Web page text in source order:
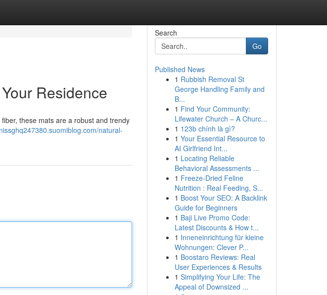
Residence
these mats are a robust and trendy
natural-
Search
Go
Published News
1 Rubbish Removal St
George Handling Family and
B...
1 Find Your Community:
Lifewater Church – A Churc...
1 123b chính là gì?
1 Your Essential Resource to
AI Girlfriend Int...
1 Locating Reliable
Behavioral Assessments ...
1 Freeze-Dried Feline
Nutrition : Real Feeding, S...
1 Boost Your SEO: A Backlink
Guide for Beginners
1 Baji Live Promo Code:
Latest Discounts & How t...
1 Inneneinrichtung für kleine
Wohnungen: Clever P...
1 Boostaro Reviews: Real
User Experiences & Results
1 Simplifying Your Life: The
Appeal of Downsized ...